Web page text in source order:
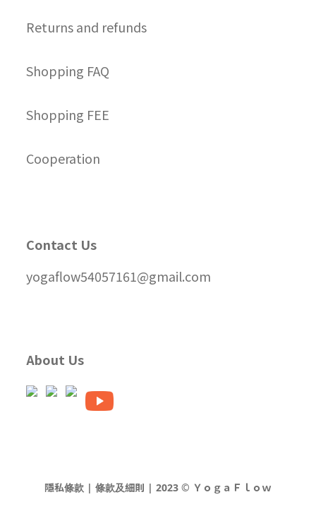
Returns and refunds
Shopping FAQ
Shopping FEE
Cooperation
Contact Us
yogaflow54057161@gmail.com
About Us
隱私條款 | 條款及細則 | 2023 © ＹｏｇａＦｌｏｗ